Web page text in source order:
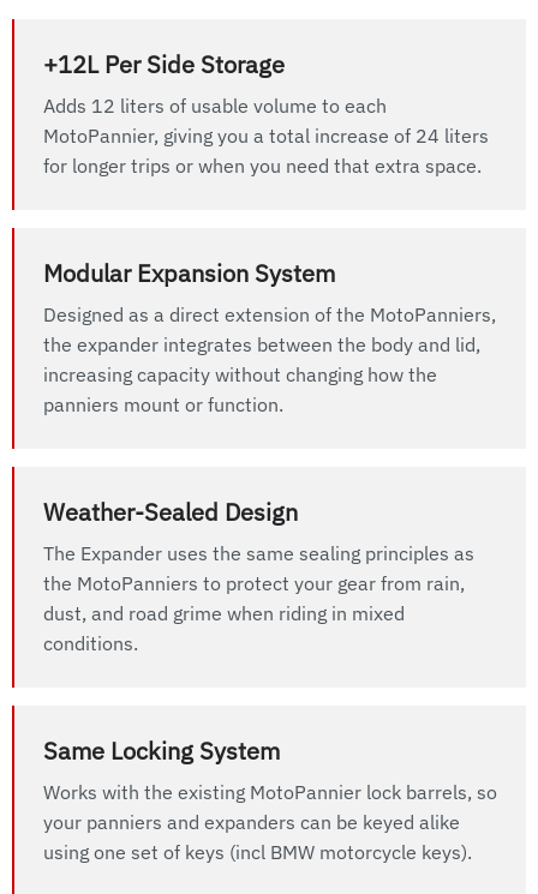
+12L Per Side Storage
Adds 12 liters of usable volume to each
MotoPannier, giving you a total increase of 24 liters
for longer trips or when you need that extra space.
Modular Expansion System
Designed as a direct extension of the MotoPanniers,
the expander integrates between the body and lid,
increasing capacity without changing how the
panniers mount or function.
Weather-Sealed Design
The Expander uses the same sealing principles as
the MotoPanniers to protect your gear from rain,
dust, and road grime when riding in mixed
conditions.
Same Locking System
Works with the existing MotoPannier lock barrels, so
your panniers and expanders can be keyed alike
using one set of keys (incl BMW motorcycle keys).